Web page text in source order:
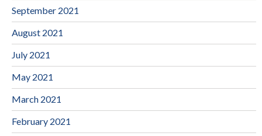
September 2021
August 2021
July 2021
May 2021
March 2021
February 2021